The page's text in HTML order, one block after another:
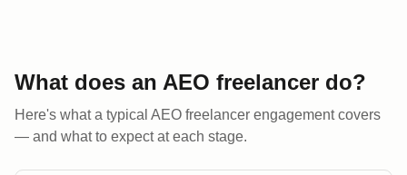
What does an AEO freelancer do?
Here's what a typical AEO freelancer engagement covers
— and what to expect at each stage.